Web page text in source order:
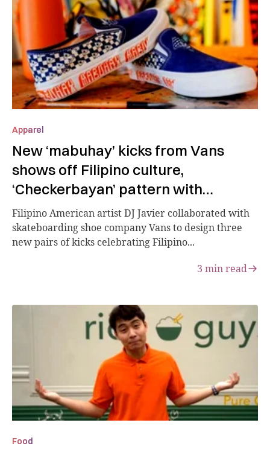
Apparel
New ‘mabuhay’ kicks from Vans
shows off Filipino culture,
‘Checkerbayan’ pattern with
Philippines flag
Filipino American artist DJ Javier collaborated with
skateboarding shoe company Vans to design three
new pairs of kicks celebrating Filipino...
3 min read
Food